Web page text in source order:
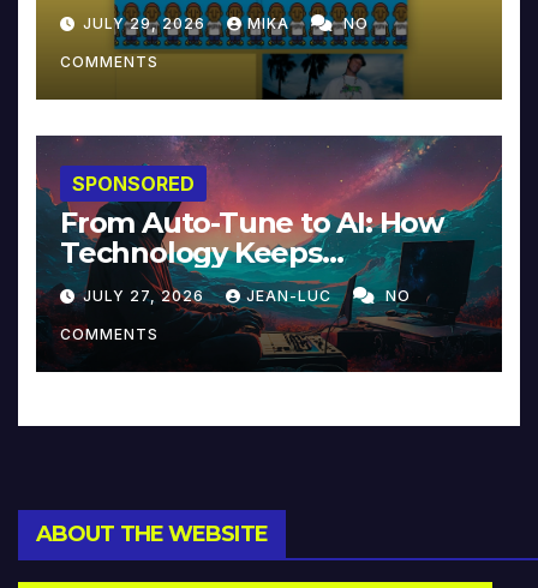
JULY 29, 2026 MIKA NO
COMMENTS
SPONSORED
From Auto-Tune to AI: How
Technology Keeps
Reinventing Intimacy in
Music and Beyond
JULY 27, 2026 JEAN-LUC NO
COMMENTS
ABOUT THE WEBSITE